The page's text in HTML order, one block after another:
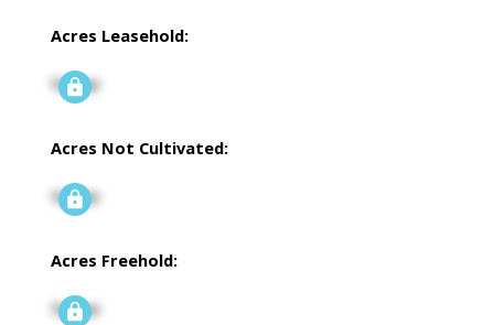
Acres Leasehold:
Signup
Acres Not Cultivated:
Signup
Acres Freehold:
Signup